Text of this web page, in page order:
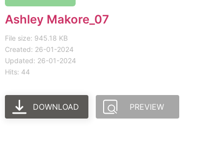
Ashley Makore_07
File size: 945.18 KB
Created: 26-01-2024
Updated: 26-01-2024
Hits: 44
DOWNLOAD PREVIEW